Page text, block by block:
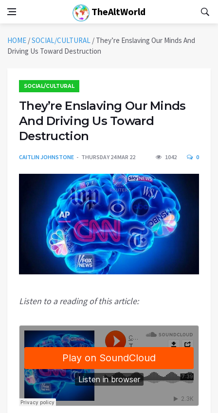
TheAltWorld
HOME /SOCIAL/CULTURAL / They’re Enslaving Our Minds And
Driving Us Toward Destruction
SOCIAL/CULTURAL
They’re Enslaving Our Minds
And Driving Us Toward
Destruction
CAITLIN JOHNSTONE THURSDAY 24 MAR 22 1042 0
Listen to a reading of this article: